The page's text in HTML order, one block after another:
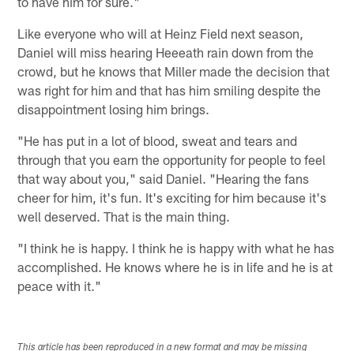
Like everyone who will at Heinz Field next season,
Daniel will miss hearing Heeeath rain down from the
crowd, but he knows that Miller made the decision that
was right for him and that has him smiling despite the
disappointment losing him brings.
"He has put in a lot of blood, sweat and tears and
through that you earn the opportunity for people to feel
that way about you," said Daniel. "Hearing the fans
cheer for him, it's fun. It's exciting for him because it's
well deserved. That is the main thing.
"I think he is happy. I think he is happy with what he has
accomplished. He knows where he is in life and he is at
peace with it."
This article has been reproduced in a new format and may be missing